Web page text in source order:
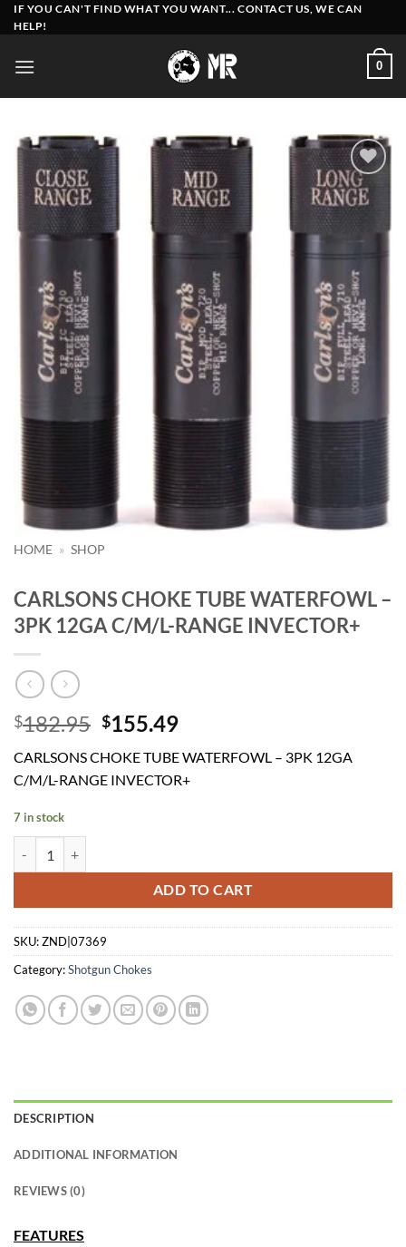
Skip
to
IF YOU CAN'T FIND WHAT YOU WANT... CONTACT US, WE CAN
HELP!
0
Add to
wishlist
HOME » SHOP
CARLSONS CHOKE TUBE WATERFOWL –
3PK 12GA C/M/L-RANGE INVECTOR+
$182.95 Original
was:
$182.95.
$155.49Current
is:
$155.49.
CARLSONS CHOKE TUBE WATERFOWL – 3PK 12GA
C/M/L-RANGE INVECTOR+
7 in stock
ADD TO CART
SKU:ZND|07369
Category:Shotgun Chokes
DESCRIPTION
ADDITIONAL INFORMATION
REVIEWS (0)
FEATURES